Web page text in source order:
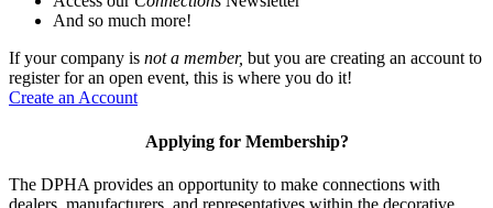
And so much more!
If your company is not a member, but you are creating an account to
register for an open event, this is where you do it!
Create an Account
Applying for Membership?
The DPHA provides an opportunity to make connections with
dealers, manufacturers, and representatives within the decorative